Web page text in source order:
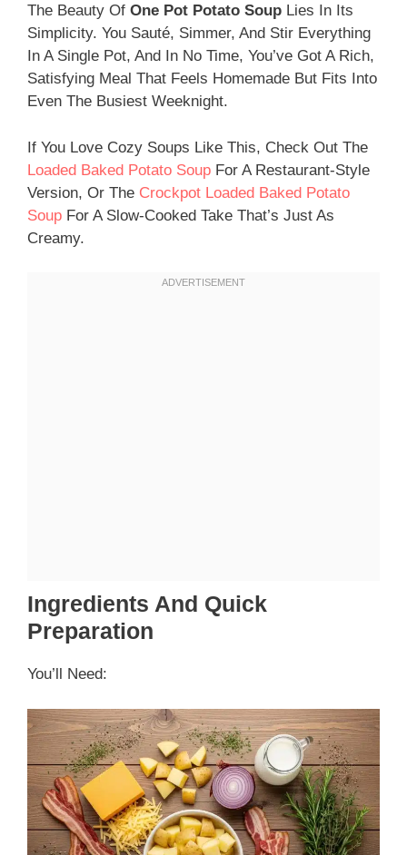
The Beauty Of One Pot Potato Soup Lies In Its
Simplicity. You Sauté, Simmer, And Stir Everything
In A Single Pot, And In No Time, You’ve Got A Rich,
Satisfying Meal That Feels Homemade But Fits Into
Even The Busiest Weeknight.
If You Love Cozy Soups Like This, Check Out The
Loaded Baked Potato Soup For A Restaurant-Style
Version, Or The Crockpot Loaded Baked Potato
Soup For A Slow-Cooked Take That’s Just As
Creamy.
Ingredients And Quick
Preparation
You’ll Need: